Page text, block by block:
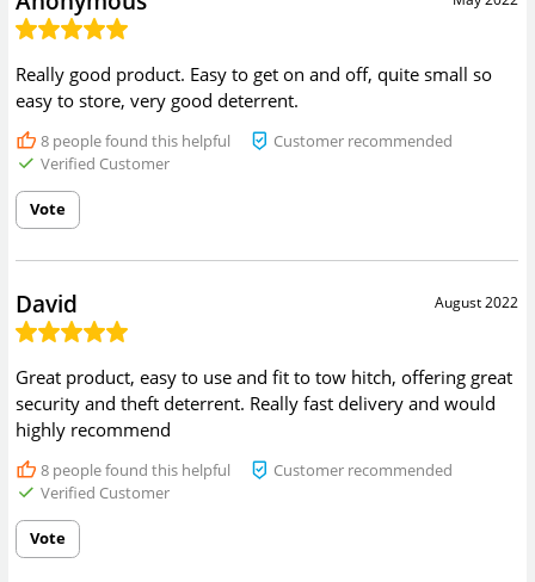
Really good product. Easy to get on and off, quite small so
easy to store, very good deterrent.
8people found this helpful
Customer recommended
Verified Customer
Vote
August 2022
David
Great product, easy to use and fit to tow hitch, offering great
security and theft deterrent. Really fast delivery and would
highly recommend
8people found this helpful
Customer recommended
Verified Customer
Vote